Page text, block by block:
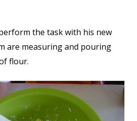
the task with his new
are measuring and pouring
flour.